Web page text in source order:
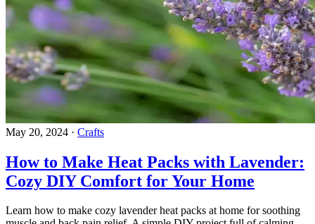
May 20, 2024 · Crafts
How to Make Heat Packs with Lavender:
Cozy DIY Comfort for Your Home
Learn how to make cozy lavender heat packs at home for soothing